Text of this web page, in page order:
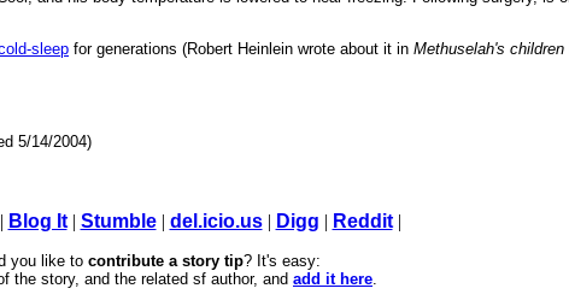
sleep for generations (Robert Heinlein wrote about it in Methuselah's children
5/14/2004)
| Blog It| Stumble| del.icio.us| Digg | Reddit|
you like to contribute a story tip? It's easy:
the story, and the related sf author, and add it here.